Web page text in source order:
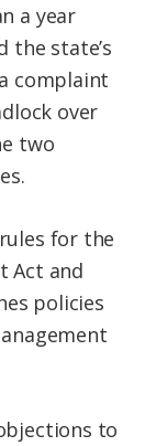
a year
the state’s
complaint
over
two
for the
Act and
policies
to